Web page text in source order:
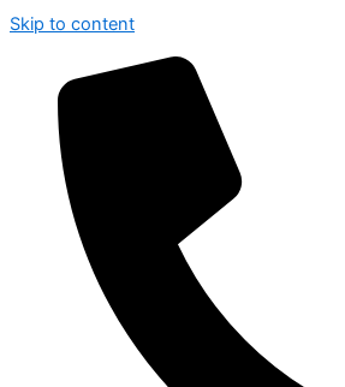
Skip to content